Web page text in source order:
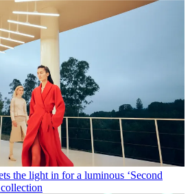
the light in for a luminous ‘Second